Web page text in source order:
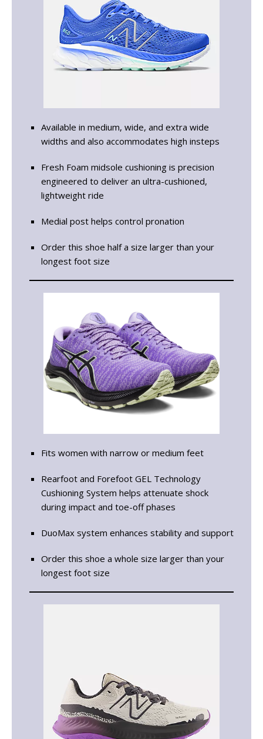
Available in medium, wide, and extra wide
widths and also accommodates high insteps
Fresh Foam midsole cushioning is precision
engineered to deliver an ultra-cushioned,
lightweight ride
Medial post helps control pronation
Order this shoe half a size larger than your
longest foot size
Fits women with narrow or medium feet
Rearfoot and Forefoot GEL Technology
Cushioning System helps attenuate shock
during impact and toe-off phases
DuoMax system enhances stability and support
Order this shoe a whole size larger than your
longest foot size